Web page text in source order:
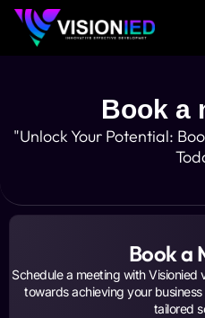
Book a
"Unlock Your Potential:
Book a
Schedule a meeting with
towards achieving your
tailored